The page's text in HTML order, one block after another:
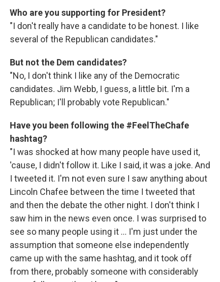
Who are you supporting for President?
"I don't really have a candidate to be honest. I like
several of the Republican candidates."
But not the Dem candidates?
"No, I don't think I like any of the Democratic
candidates. Jim Webb, I guess, a little bit. I'm a
Republican; I'll probably vote Republican."
Have you been following the #FeelTheChafe
hashtag?
"I was shocked at how many people have used it,
'cause, I didn't follow it. Like I said, it was a joke. And
I tweeted it. I'm not even sure I saw anything about
Lincoln Chafee between the time I tweeted that
and then the debate the other night. I don't think I
saw him in the news even once. I was surprised to
see so many people using it ... I'm just under the
assumption that someone else independently
came up with the same hashtag, and it took off
from there, probably someone with considerably